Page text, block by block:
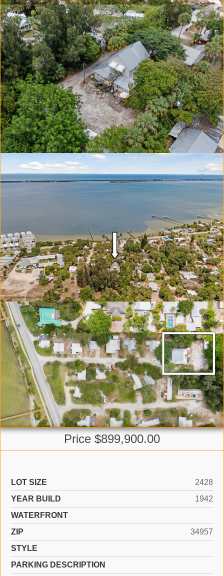
Price $899,900.00
LOT SIZE
2428
YEAR BUILD
1942
WATERFRONT
ZIP
34957
STYLE
PARKING DESCRIPTION